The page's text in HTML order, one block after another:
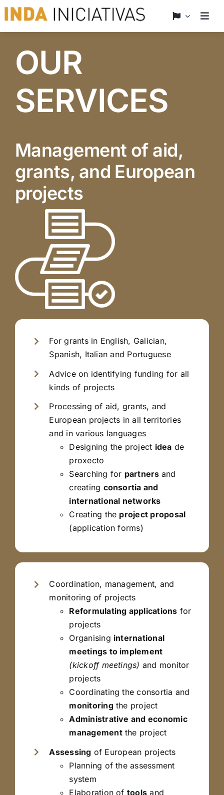
Skip
to
content
who we are
What we offer
News
Projects
OUR
SERVICES
Management of aid,
grants, and European
projects
For grants in English, Galician,
Spanish, Italian and Portuguese
Advice on identifying funding for all
kinds of projects
Processing of aid, grants, and
European projects in all territories
and in various languages
Designing the project idea de
proxecto
Searching for partners and
creating consortia and
international networks
Creating the project proposal
(application forms)
Coordination, management, and
monitoring of projects
Reformulating applications for
projects
Organising international
meetings to implement
(kickoff meetings) and monitor
projects
Coordinating the consortia and
monitoringthe project
Administrative and economic
managementthe project
Assessing of European projects
Planning of the assessment
system
Elaboration of tools and